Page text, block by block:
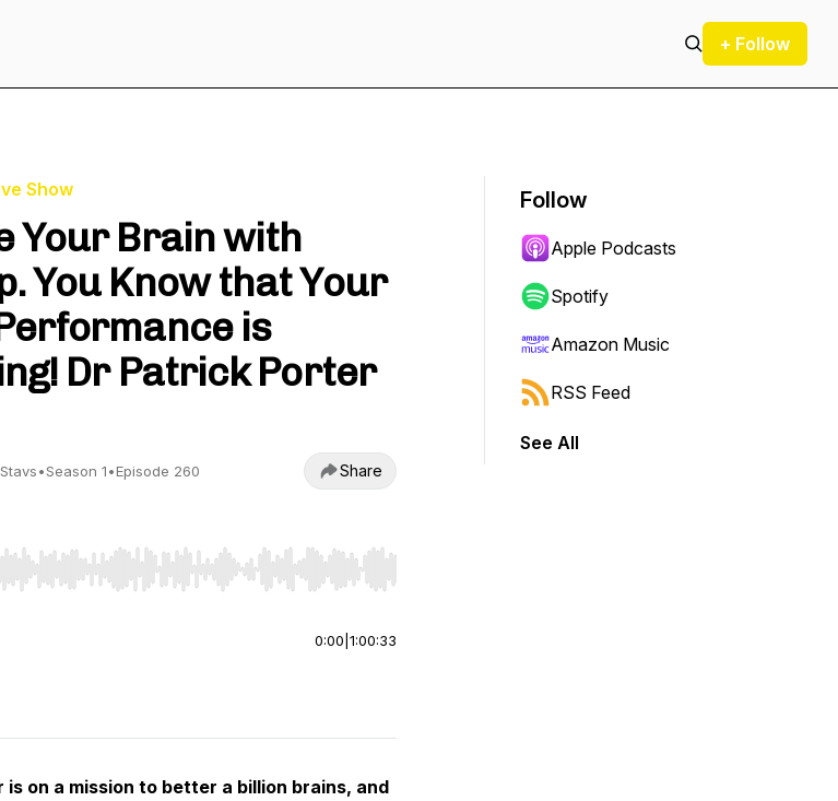
+ Follow
Show
Your Brain with
You Know that Your
is
Dr Patrick Porter
•Season 1•Episode 260 Share
Right to seek, Home/End to jump to start or end. Hold shift to jump forward or backward.
0:00 1:00:33
on a mission to better a billion brains, and
Follow
Apple Podcasts
Spotify
Amazon Music
RSS Feed
See All